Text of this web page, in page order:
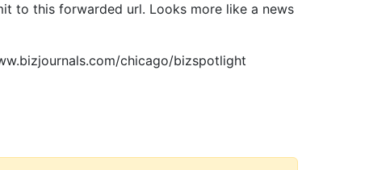
to this forwarded url. Looks more like a news
chicago/bizspotlight